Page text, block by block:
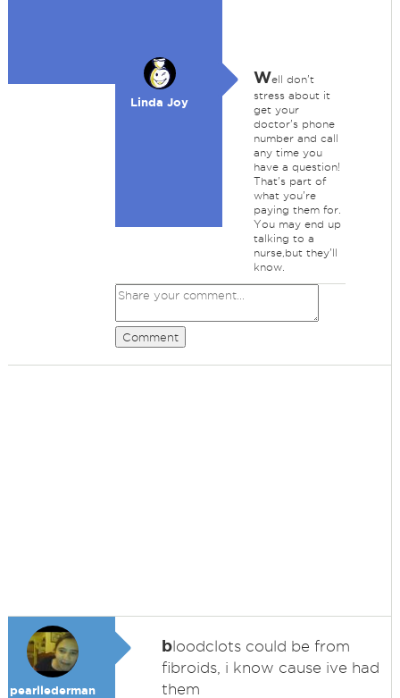
Linda Joy
Well don't
stress about it
get your
doctor's phone
number and call
any time you
have a question!
That's part of
what you're
paying them for.
You may end up
talking to a
nurse,but they'll
know.
Comment
pearllederman
bloodclots could be from
fibroids, i know cause ive had
them